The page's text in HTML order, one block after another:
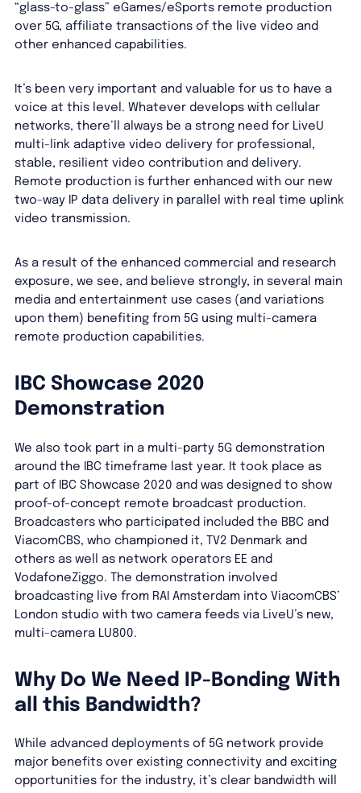
“glass-to-glass” eGames/eSports remote production
over 5G, affiliate transactions of the live video and
other enhanced capabilities.
It’s been very important and valuable for us to have a
voice at this level. Whatever develops with cellular
networks, there’ll always be a strong need for LiveU
multi-link adaptive video delivery for professional,
stable, resilient video contribution and delivery.
Remote production is further enhanced with our new
two-way IP data delivery in parallel with real time uplink
video transmission.
As a result of the enhanced commercial and research
exposure, we see, and believe strongly, in several main
media and entertainment use cases (and variations
upon them) benefiting from 5G using multi-camera
remote production capabilities.
IBC Showcase 2020
Demonstration
We also took part in a multi-party 5G demonstration
around the IBC timeframe last year. It took place as
part of IBC Showcase 2020 and was designed to show
proof-of-concept remote broadcast production.
Broadcasters who participated included the BBC and
ViacomCBS, who championed it, TV2 Denmark and
others as well as network operators EE and
VodafoneZiggo. The demonstration involved
broadcasting live from RAI Amsterdam into ViacomCBS’
London studio with two camera feeds via LiveU’s new,
multi-camera LU800.
Why Do We Need IP-Bonding With
all this Bandwidth?
While advanced deployments of 5G network provide
major benefits over existing connectivity and exciting
opportunities for the industry, it’s clear bandwidth will